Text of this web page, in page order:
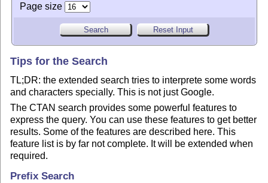
Page size
Tips for the Search
TL;DR: the extended search tries to interprete some words
and characters specially. This is not just Google.
The CTAN search provides some powerful features to
express the query. You can use these features to get better
results. Some of the features are described here. This
feature list is by far not complete. It will be extended when
required.
Prefix Search